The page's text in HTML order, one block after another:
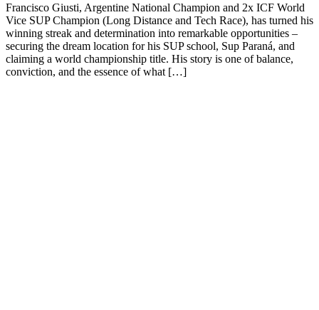
Francisco Giusti, Argentine National Champion and 2x ICF World
Vice SUP Champion (Long Distance and Tech Race), has turned his
winning streak and determination into remarkable opportunities –
securing the dream location for his SUP school, Sup Paraná, and
claiming a world championship title. His story is one of balance,
conviction, and the essence of what […]